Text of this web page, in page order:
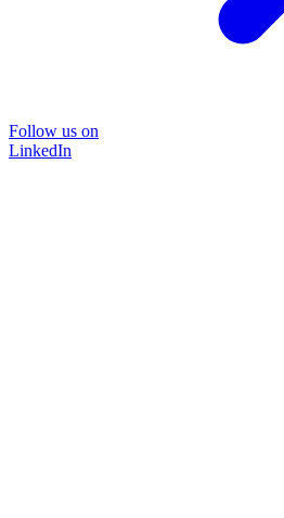
Follow us on
LinkedIn